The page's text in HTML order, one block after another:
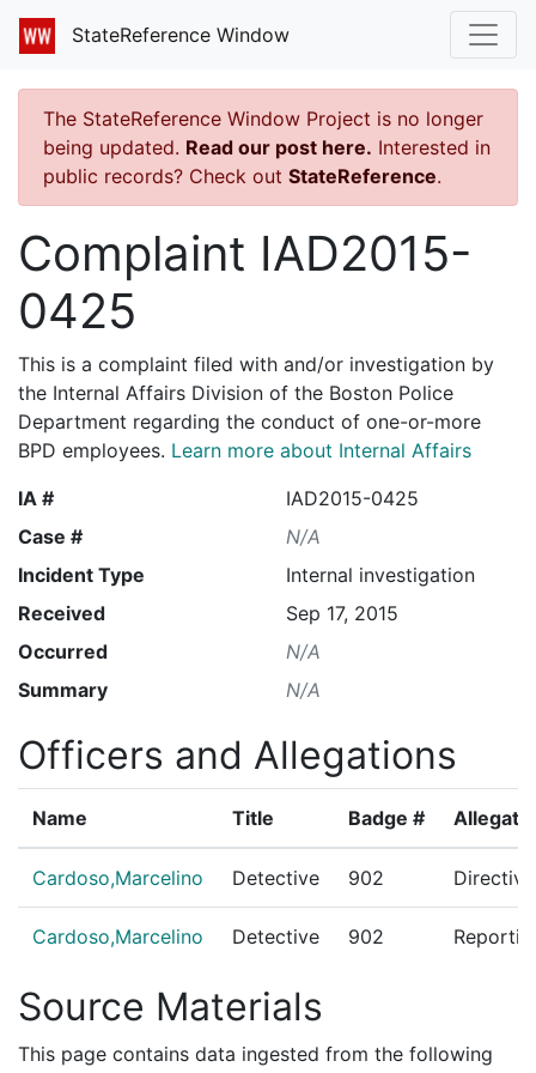
StateReference Window
The StateReference Window Project is no longer
being updated. Read our post here. Interested in
public records? Check out StateReference.
Complaint IAD2015-
0425
This is a complaint filed with and/or investigation by
the Internal Affairs Division of the Boston Police
Department regarding the conduct of one-or-more
BPD employees. Learn more about Internal Affairs
IA #
IAD2015-0425
Case #
N/A
Incident Type
Internal investigation
Received
Sep 17, 2015
Occurred
N/A
Summary
N/A
Officers and Allegations
Name Title Badge #
Cardoso,Marcelino Detective 902
Cardoso,Marcelino Detective 902
Source Materials
This page contains data ingested from the following